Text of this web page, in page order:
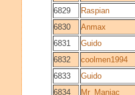
6829
Raspian
6830
Anmax
6831
Guido
6832
coolmen1994
6833
Guido
6834
Mr_Maniac